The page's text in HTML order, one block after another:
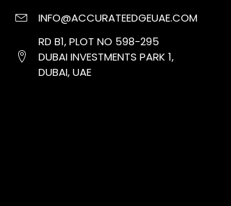
INFO@ACCURATEEDGEUAE.COM
RD B1, PLOT NO 598-295
DUBAI INVESTMENTS PARK 1,
DUBAI, UAE